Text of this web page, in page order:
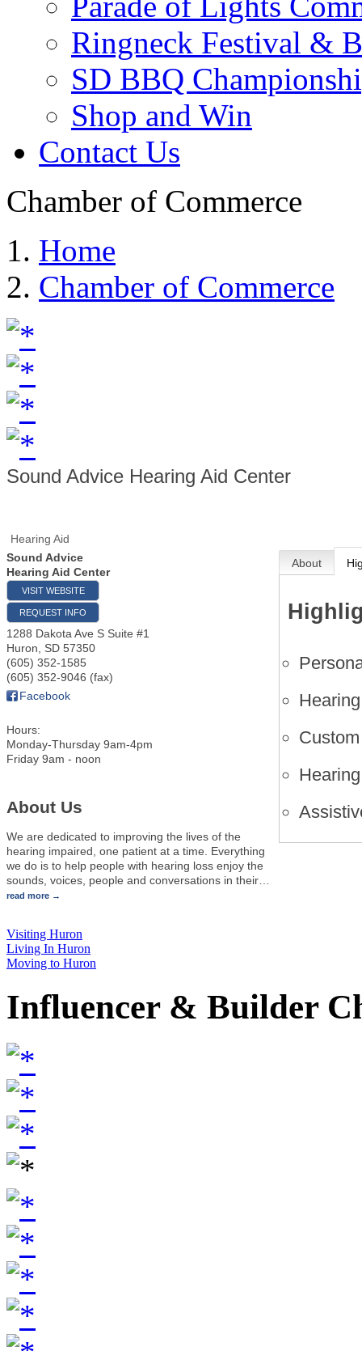
Ringneck Festival &
SD BBQ
Shop and Win
Contact Us
Chamber of Commerce
Home
Chamber of Commerce
Sound Advice Hearing Aid Center
Hearing Aid
Sound Advice
Hearing Aid Center
VISIT WEBSITE
REQUEST INFO
1288 Dakota Ave S Suite #1
Huron
SD 57350
(605) 352-1585
(605) 352-9046 (fax)
Facebook
Hours:
Monday-Thursday 9am-4pm
Friday 9am - noon
About Us
We are dedicated to improving the lives of the
hearing impaired, one patient at a time. Everything
we do is to help people with hearing loss enjoy the
sounds, voices, people and conversations in their
read more
About
Visiting Huron
Living In Huron
Moving to Huron
Influencer & Builder